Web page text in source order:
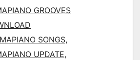
GROOVES
SONGS,
UPDATE,